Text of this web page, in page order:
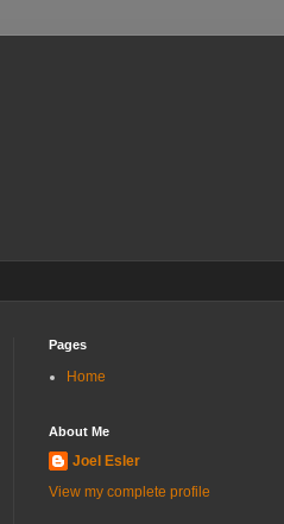
Pages
Home
About Me
Joel Esler
View my complete profile